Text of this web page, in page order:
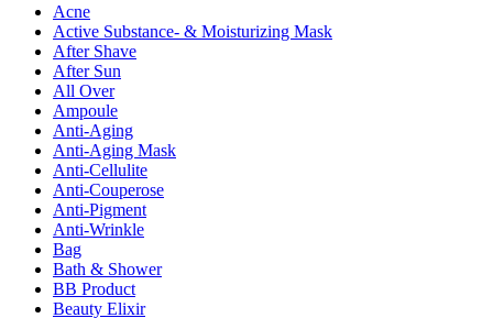
Acne
Active Substance- & Moisturizing Mask
After Shave
After Sun
All Over
Ampoule
Anti-Aging
Anti-Aging Mask
Anti-Cellulite
Anti-Couperose
Anti-Pigment
Anti-Wrinkle
Bag
Bath & Shower
BB Product
Beauty Elixir